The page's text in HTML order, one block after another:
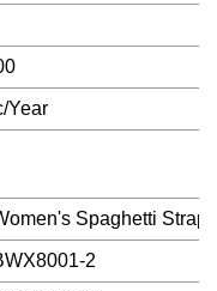
Year
Spaghetti Strap
2